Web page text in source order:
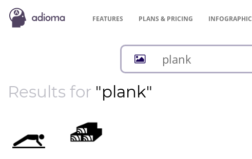
FEATURES PLANS & PRICING INFOGRAPHIC
Results for "plank"